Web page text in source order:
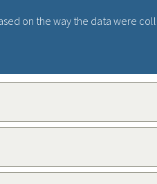
on the way the data were